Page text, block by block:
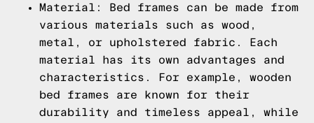
Material: Bed frames can be made from
various materials such as wood,
metal, or upholstered fabric. Each
material has its own advantages and
characteristics. For example, wooden
bed frames are known for their
durability and timeless appeal, while